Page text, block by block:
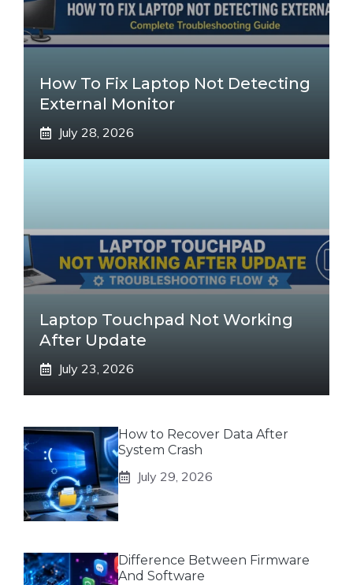
How To Fix Laptop Not Detecting
External Monitor
July 28, 2026
Laptop Touchpad Not Working
After Update
July 23, 2026
How to Recover Data After
System Crash
July 29, 2026
Difference Between Firmware
And Software